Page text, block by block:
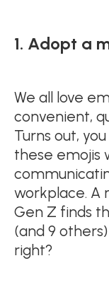
1. Adopt a
We all love
convenient,
Turns out,
these emojis
workplace. A
Gen Z finds
(and 9
right?